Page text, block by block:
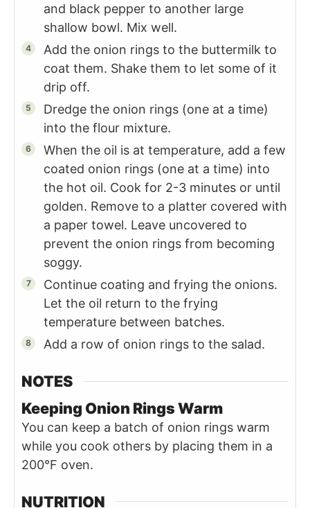
and black pepper to another large
shallow bowl. Mix well.
Add the onion rings to the buttermilk to
coat them. Shake them to let some of it
drip off.
Dredge the onion rings (one at a time)
into the flour mixture.
When the oil is at temperature, add a few
coated onion rings (one at a time) into
the hot oil. Cook for 2-3 minutes or until
golden. Remove to a platter covered with
a paper towel. Leave uncovered to
prevent the onion rings from becoming
soggy.
Continue coating and frying the onions.
Let the oil return to the frying
temperature between batches.
Add a row of onion rings to the salad.
NOTES
Keeping Onion Rings Warm
You can keep a batch of onion rings warm
while you cook others by placing them in a
200°F oven.
NUTRITION